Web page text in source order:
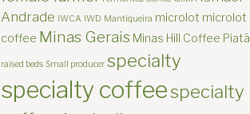
Andrade IWCA IWD Mantiqueira microlot microlot
coffee Minas Gerais Minas Hill Coffee Piatã
raised beds Small producer specialty
specialty coffeespecialty